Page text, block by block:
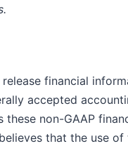
financial
accepted
these non-GAAP
that the use of